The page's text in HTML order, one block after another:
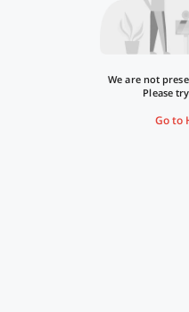
We are not
Please
Go to